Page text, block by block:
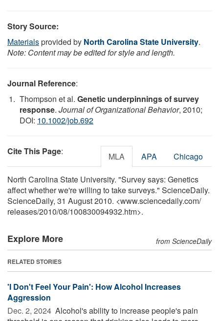
Story Source:
Materialsprovided by North Carolina State University.
Note: Content may be edited for style and length.
Journal Reference:
Thompson et al. Genetic underpinnings of survey
response. Journal of Organizational Behavior, 2010;
DOI: 10.1002/job.692
Cite This Page: MLA APA Chicago
North Carolina State University. "Survey says: Genetics
affect whether we're willing to take surveys." ScienceDaily.
ScienceDaily, 31 August 2010. <www.sciencedaily.com/
releases/2010/08/100830094932.htm>.
Explore More from ScienceDaily
RELATED STORIES
'I Don't Feel Your Pain': How Alcohol Increases
Aggression
Dec. 2, 2024  Alcohol's ability to increase people's pain